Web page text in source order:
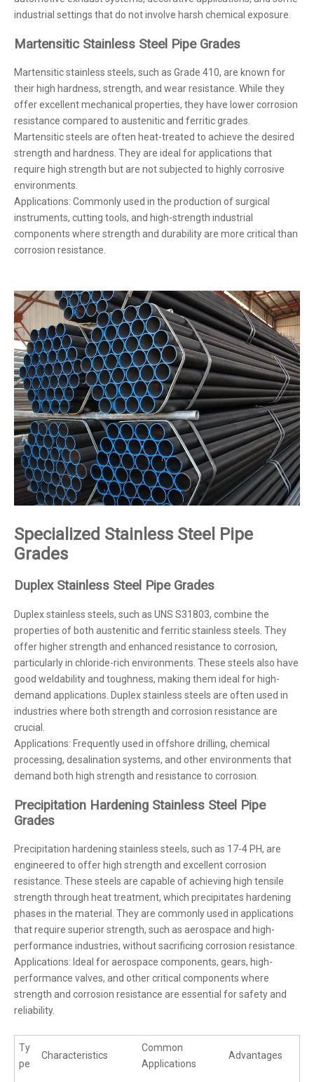
industrial settings that do not involve harsh chemical exposure.
Martensitic Stainless Steel Pipe Grades
Martensitic stainless steels, such as Grade 410, are known for
their high hardness, strength, and wear resistance. While they
offer excellent mechanical properties, they have lower corrosion
resistance compared to austenitic and ferritic grades.
Martensitic steels are often heat-treated to achieve the desired
strength and hardness. They are ideal for applications that
require high strength but are not subjected to highly corrosive
environments.
Applications: Commonly used in the production of surgical
instruments, cutting tools, and high-strength industrial
components where strength and durability are more critical than
corrosion resistance.
Specialized Stainless Steel Pipe
Grades
Duplex Stainless Steel Pipe Grades
Duplex stainless steels, such as UNS S31803, combine the
properties of both austenitic and ferritic stainless steels. They
offer higher strength and enhanced resistance to corrosion,
particularly in chloride-rich environments. These steels also have
good weldability and toughness, making them ideal for high-
demand applications. Duplex stainless steels are often used in
industries where both strength and corrosion resistance are
crucial.
Applications: Frequently used in offshore drilling, chemical
processing, desalination systems, and other environments that
demand both high strength and resistance to corrosion.
Precipitation Hardening Stainless Steel Pipe
Grades
Precipitation hardening stainless steels, such as 17-4 PH, are
engineered to offer high strength and excellent corrosion
resistance. These steels are capable of achieving high tensile
strength through heat treatment, which precipitates hardening
phases in the material. They are commonly used in applications
that require superior strength, such as aerospace and high-
performance industries, without sacrificing corrosion resistance.
Applications: Ideal for aerospace components, gears, high-
performance valves, and other critical components where
strength and corrosion resistance are essential for safety and
reliability.
Ty
pe
Characteristics
Common
Applications
Advantages